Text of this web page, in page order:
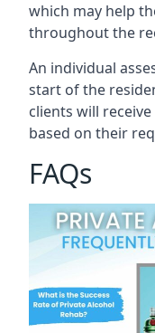
which may help
throughout the
An individual
start of the
clients will
based on their
FAQs